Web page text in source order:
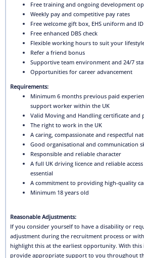
Free training and ongoing development
Weekly pay and competitive pay rates
Free welcome gift box, EHS uniform and
Free enhanced DBS check
Flexible working hours to suit your
Refer a friend bonus
Supportive team environment and 24/7
Opportunities for career advancement
Requirements:
Minimum 6 months previous paid
support worker within the UK
Valid Moving and Handling certificate and
The right to work in the UK
A caring, compassionate and respectful
Good organisational and communication
Responsible and reliable character
A full UK driving licence and reliable
essential
A commitment to providing high-quality
Minimum 18 years old
Reasonable Adjustments:
If you consider yourself to have a disability or
adjustment during the recruitment process or
highlight this at the earliest opportunity. With
provide appropriate support to you throughout